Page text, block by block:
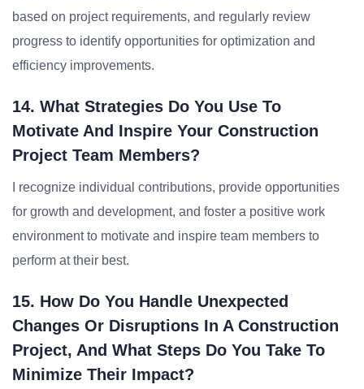
based on project requirements, and regularly review
progress to identify opportunities for optimization and
efficiency improvements.
14. What Strategies Do You Use To
Motivate And Inspire Your Construction
Project Team Members?
I recognize individual contributions, provide opportunities
for growth and development, and foster a positive work
environment to motivate and inspire team members to
perform at their best.
15. How Do You Handle Unexpected
Changes Or Disruptions In A Construction
Project, And What Steps Do You Take To
Minimize Their Impact?